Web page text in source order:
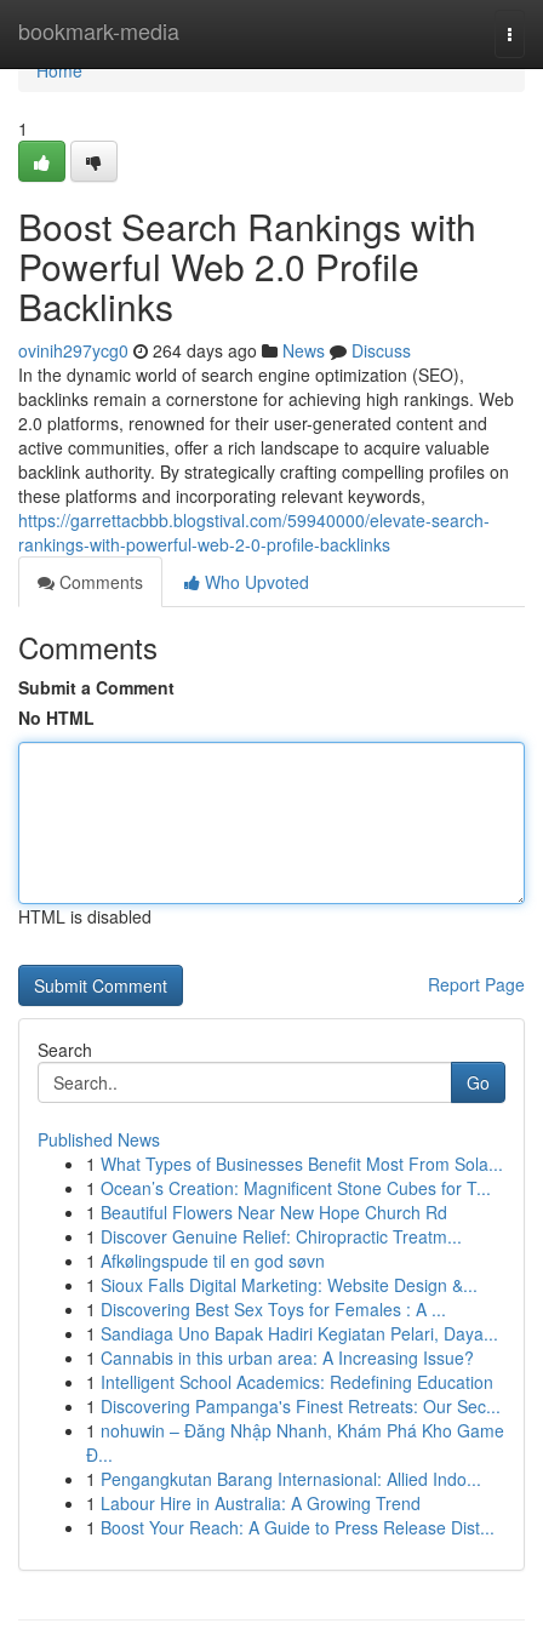
bookmark-media
Home
Home
1
Boost Search Rankings with
Powerful Web 2.0 Profile
Backlinks
ovinih297ycg0 264 days ago News
Discuss
In the dynamic world of search engine optimization (SEO),
backlinks remain a cornerstone for achieving high rankings. Web
2.0 platforms, renowned for their user-generated content and
active communities, offer a rich landscape to acquire valuable
backlink authority. By strategically crafting compelling profiles on
these platforms and incorporating relevant keywords,
https://garrettacbbb.blogstival.com/59940000/elevate-search-
rankings-with-powerful-web-2-0-profile-backlinks
Comments
Who Upvoted
Comments
Submit a Comment
No HTML
HTML is disabled
Report Page
Search
Go
Published News
1 What Types of Businesses Benefit Most From Sola...
1 Ocean’s Creation: Magnificent Stone Cubes for T...
1 Beautiful Flowers Near New Hope Church Rd
1 Discover Genuine Relief: Chiropractic Treatm...
1 Afkølingspude til en god søvn
1 Sioux Falls Digital Marketing: Website Design &...
1 Discovering Best Sex Toys for Females : A ...
1 Sandiaga Uno Bapak Hadiri Kegiatan Pelari, Daya...
1 Cannabis in this urban area: A Increasing Issue?
1 Intelligent School Academics: Redefining Education
1 Discovering Pampanga's Finest Retreats: Our Sec...
1 nohuwin – Đăng Nhập Nhanh, Khám Phá Kho Game
Đ...
1 Pengangkutan Barang Internasional: Allied Indo...
1 Labour Hire in Australia: A Growing Trend
1 Boost Your Reach: A Guide to Press Release Dist...